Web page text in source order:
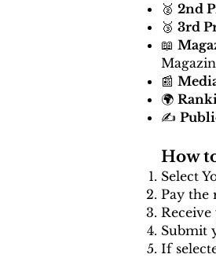
🥈 2nd
🥉 3rd
📖
📰
🌍
✍️
How
Select
Pay the
Submit
If